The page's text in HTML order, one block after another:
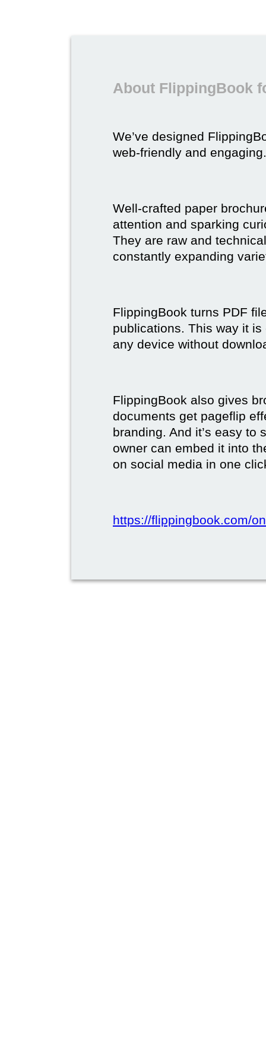
About FlippingBook
We’ve designed
web-friendly and engaging.
Well-crafted paper
attention and sparking
They are raw and
constantly expanding
FlippingBook turns PDF
publications. This way it
any device without
FlippingBook also gives
documents get pageflip
branding. And it’s easy to
owner can embed it into
on social media in one
https://flippingbook.com/